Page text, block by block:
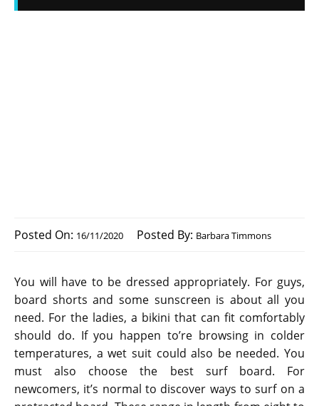
Posted On: 16/11/2020 Posted By: Barbara Timmons
You will have to be dressed appropriately. For guys,
board shorts and some sunscreen is about all you
need. For the ladies, a bikini that can fit comfortably
should do. If you happen to’re browsing in colder
temperatures, a wet suit could also be needed. You
must also choose the best surf board. For
newcomers, it’s normal to discover ways to surf on a